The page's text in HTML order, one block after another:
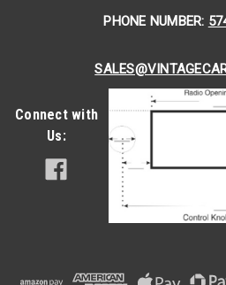
$277.20
PHONE NUMBER:
Connect with
Us: